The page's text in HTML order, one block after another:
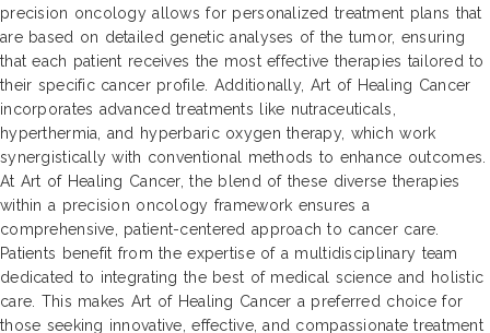
precision oncology allows for personalized treatment plans that
are based on detailed genetic analyses of the tumor, ensuring
that each patient receives the most effective therapies tailored to
their specific cancer profile. Additionally, Art of Healing Cancer
incorporates advanced treatments like nutraceuticals,
hyperthermia, and hyperbaric oxygen therapy, which work
synergistically with conventional methods to enhance outcomes.
At Art of Healing Cancer, the blend of these diverse therapies
within a precision oncology framework ensures a
comprehensive, patient-centered approach to cancer care.
Patients benefit from the expertise of a multidisciplinary team
dedicated to integrating the best of medical science and holistic
care. This makes Art of Healing Cancer a preferred choice for
those seeking innovative, effective, and compassionate treatment